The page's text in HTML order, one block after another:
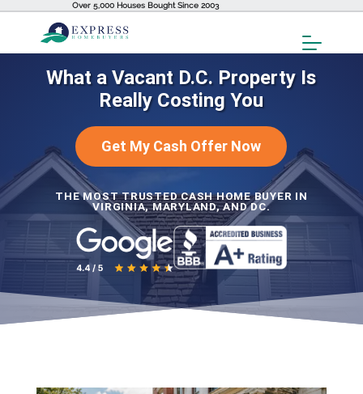
Over 5,000 Houses Bought Since 2003
Toggle
Menu
What a Vacant D.C. Property Is
Really Costing You
Get My Cash Offer Now
THE MOST TRUSTED CASH HOME BUYER IN
VIRGINIA, MARYLAND, AND DC.